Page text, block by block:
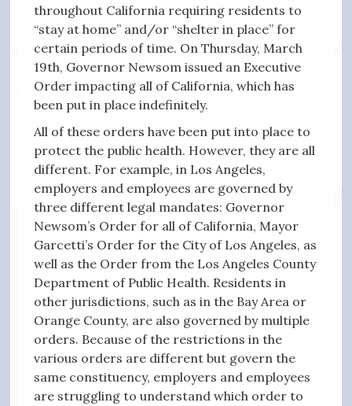
throughout California requiring residents to
“stay at home” and/or “shelter in place” for
certain periods of time. On Thursday, March
19th, Governor Newsom issued an Executive
Order impacting all of California, which has
been put in place indefinitely.
All of these orders have been put into place to
protect the public health. However, they are all
different. For example, in Los Angeles,
employers and employees are governed by
three different legal mandates: Governor
Newsom’s Order for all of California, Mayor
Garcetti’s Order for the City of Los Angeles, as
well as the Order from the Los Angeles County
Department of Public Health. Residents in
other jurisdictions, such as in the Bay Area or
Orange County, are also governed by multiple
orders. Because of the restrictions in the
various orders are different but govern the
same constituency, employers and employees
are struggling to understand which order to